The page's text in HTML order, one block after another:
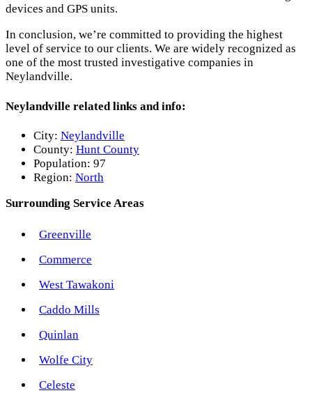
devices and GPS units.
In conclusion, we’re committed to providing the highest
level of service to our clients. We are widely recognized as
one of the most trusted investigative companies in
Neylandville.
Neylandville related links and info:
City: Neylandville
County: Hunt County
Population: 97
Region: North
Surrounding Service Areas
Greenville
Commerce
West Tawakoni
Caddo Mills
Quinlan
Wolfe City
Celeste